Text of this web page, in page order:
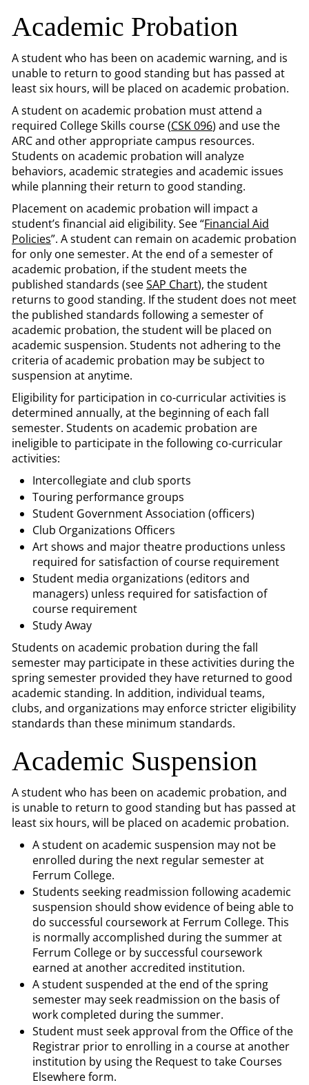
Academic Probation
A student who has been on academic warning, and is
unable to return to good standing but has passed at
least six hours, will be placed on academic probation.
A student on academic probation must attend a
required College Skills course (CSK 096) and use the
ARC and other appropriate campus resources.
Students on academic probation will analyze
behaviors, academic strategies and academic issues
while planning their return to good standing.
Placement on academic probation will impact a
student’s financial aid eligibility. See “Financial Aid
Policies”. A student can remain on academic probation
for only one semester. At the end of a semester of
academic probation, if the student meets the
published standards (seeSAP Chart), the student
returns to good standing. If the student does not meet
the published standards following a semester of
academic probation, the student will be placed on
academic suspension. Students not adhering to the
criteria of academic probation may be subject to
suspension at anytime.
Eligibility for participation in co-curricular activities is
determined annually, at the beginning of each fall
semester. Students on academic probation are
ineligible to participate in the following co-curricular
activities:
Intercollegiate and club sports
Touring performance groups
Student Government Association (officers)
Club Organizations Officers
Art shows and major theatre productions unless
required for satisfaction of course requirement
Student media organizations (editors and
managers) unless required for satisfaction of
course requirement
Study Away
Students on academic probation during the fall
semester may participate in these activities during the
spring semester provided they have returned to good
academic standing. In addition, individual teams,
clubs, and organizations may enforce stricter eligibility
standards than these minimum standards.
Academic Suspension
A student who has been on academic probation, and
is unable to return to good standing but has passed at
least six hours, will be placed on academic probation.
A student on academic suspension may not be
enrolled during the next regular semester at
Ferrum College.
Students seeking readmission following academic
suspension should show evidence of being able to
do successful coursework at Ferrum College. This
is normally accomplished during the summer at
Ferrum College or by successful coursework
earned at another accredited institution.
A student suspended at the end of the spring
semester may seek readmission on the basis of
work completed during the summer.
Student must seek approval from the Office of the
Registrar prior to enrolling in a course at another
institution by using the Request to take Courses
Elsewhere form.